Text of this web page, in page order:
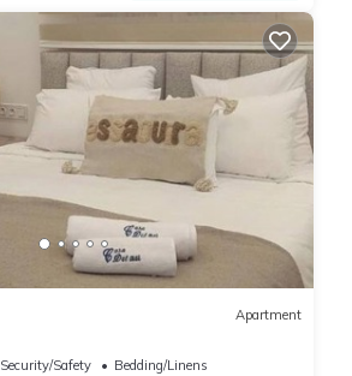
Apartment
Security/Safety
Bedding/Linens